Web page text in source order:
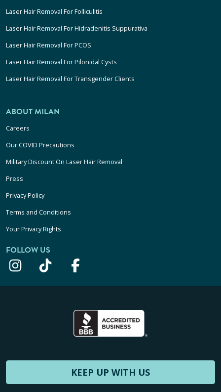
Laser Hair Removal For Folliculitis
Laser Hair Removal For Hidradenitis Suppurativa
Laser Hair Removal For PCOS
Laser Hair Removal For Pilonidal Cysts
Laser Hair Removal For Transgender Clients
ABOUT MILAN
Careers
Our COVID Precautions
Military Discount On Laser Hair Removal
Press
Privacy Policy
Terms and Conditions
Your Privacy Rights
FOLLOW US
KEEP UP WITH US